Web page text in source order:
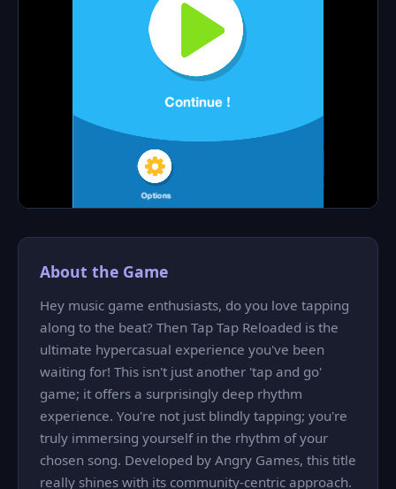
About the Game
Hey music game enthusiasts, do you love tapping
along to the beat? Then Tap Tap Reloaded is the
ultimate hypercasual experience you've been
waiting for! This isn't just another 'tap and go'
game; it offers a surprisingly deep rhythm
experience. You're not just blindly tapping; you're
truly immersing yourself in the rhythm of your
chosen song. Developed by Angry Games, this title
really shines with its community-centric approach.